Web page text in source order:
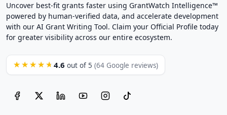
Uncover best-fit grants faster using GrantWatch Intelligence™
powered by human-verified data, and accelerate development
with our AI Grant Writing Tool. Claim your Official Profile today
for greater visibility across our entire ecosystem.
★★★★★ 4.6 out of 5 (64 Google reviews)